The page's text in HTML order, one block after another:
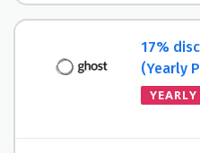
17%
(Yearly